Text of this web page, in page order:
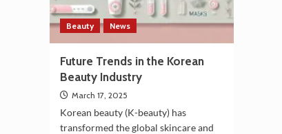
Beauty News
Future Trends in the Korean
Beauty Industry
March 17, 2025
Korean beauty (K-beauty) has
transformed the global skincare and